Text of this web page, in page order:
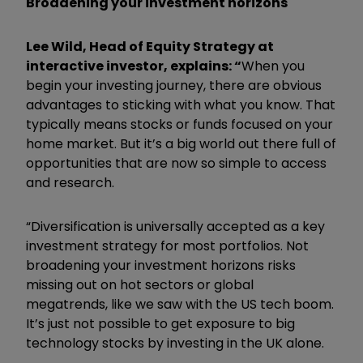
Lee Wild, Head of Equity Strategy at
interactive investor, explains: “When you
begin your investing journey, there are obvious
advantages to sticking with what you know. That
typically means stocks or funds focused on your
home market. But it’s a big world out there full of
opportunities that are now so simple to access
and research.
“Diversification is universally accepted as a key
investment strategy for most portfolios. Not
broadening your investment horizons risks
missing out on hot sectors or global
megatrends, like we saw with the US tech boom.
It’s just not possible to get exposure to big
technology stocks by investing in the UK alone.